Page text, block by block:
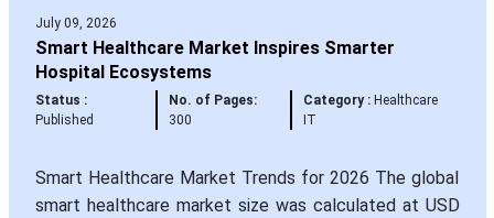
July 09, 2026
Smart Healthcare Market Inspires Smarter
Hospital Ecosystems
Status :
Published
No. of Pages:
300
Category :Healthcare
IT
Smart Healthcare Market Trends for 2026 The global
smart healthcare market size was calculated at USD